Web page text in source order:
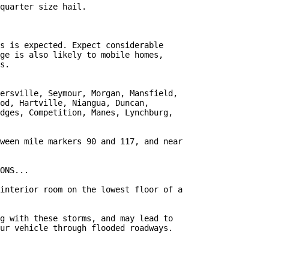
quarter size hail.
is expected. Expect considerable
is also likely to mobile homes,
Seymour, Morgan, Mansfield,
Hartville, Niangua, Duncan,
Competition, Manes, Lynchburg,
mile markers 90 and 117, and near
interior room on the lowest floor of a
these storms, and may lead to
vehicle through flooded roadways.